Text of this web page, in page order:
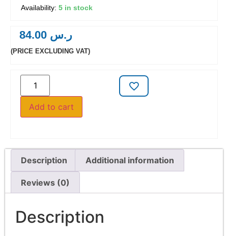
5 in stock
ر.س
(PRICE EXCLUDING VAT)
Add to cart
Description Additional information
Reviews (0)
Description